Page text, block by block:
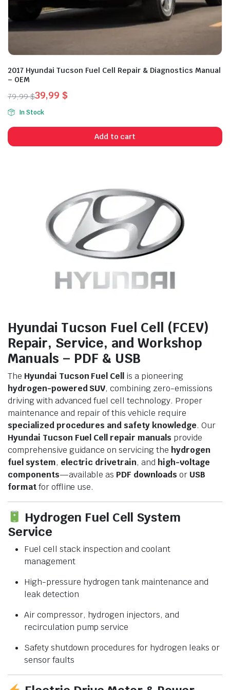
2017 Hyundai Tucson Fuel Cell Repair & Diagnostics Manual
– OEM
79,99$
Original
price
was:
79,99 $.
39,99 $
Current
price
is:
39,99 $.
In Stock
Add to cart
Hyundai Tucson Fuel Cell (FCEV)
Repair, Service, and Workshop
Manuals – PDF & USB
The Hyundai Tucson Fuel Cell
is a pioneering
hydrogen-powered SUV, combining zero-emissions
driving with advanced fuel cell technology. Proper
maintenance and repair of this vehicle require
specialized procedures and safety knowledge. Our
Hyundai Tucson Fuel Cell repair manuals provide
comprehensive guidance on servicing the hydrogen
fuel system, electric drivetrain, and high-voltage
components—available as PDF downloads or USB
formatfor offline use.
Hydrogen Fuel Cell System
Service
Fuel cell stack inspection and coolant
management
High-pressure hydrogen tank maintenance and
leak detection
Air compressor, hydrogen injectors, and
recirculation pump service
Safety shutdown procedures for hydrogen leaks or
sensor faults